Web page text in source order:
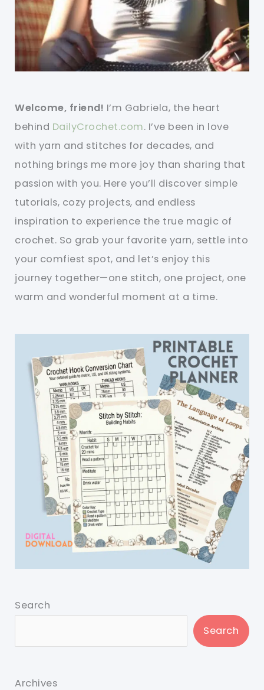
Welcome, friend! I’m Gabriela, the heart
behind DailyCrochet.com. I’ve been in love
with yarn and stitches for decades, and
nothing brings me more joy than sharing that
passion with you. Here you’ll discover simple
tutorials, cozy projects, and endless
inspiration to experience the true magic of
crochet. So grab your favorite yarn, settle into
your comfiest spot, and let’s enjoy this
journey together—one stitch, one project, one
warm and wonderful moment at a time.
Search
Search
Archives